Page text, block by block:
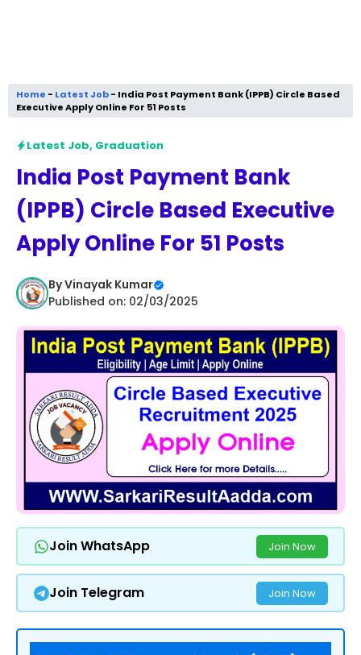
Home - Latest Job- India Post Payment Bank (IPPB) Circle Based
Executive Apply Online For 51 Posts
Latest Job, Graduation
India Post Payment Bank
(IPPB) Circle Based Executive
Apply Online For 51 Posts
ByVinayak Kumar
Published on: 02/03/2025
Join WhatsApp Join Now
Join Telegram Join Now